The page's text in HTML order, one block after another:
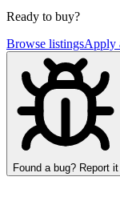
Ready to buy?
Browse listingsApply
Found a bug? Report it